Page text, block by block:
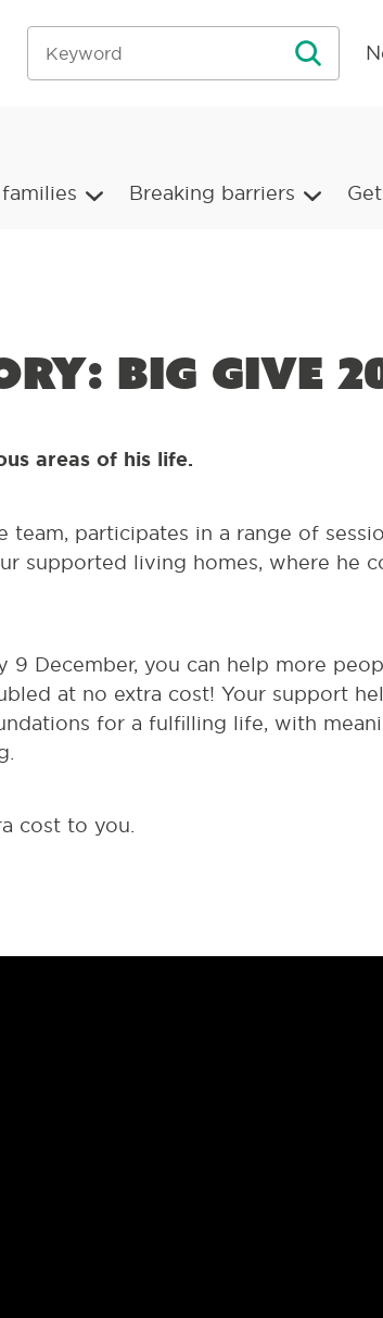
Breaking barriers
Big Give
areas of his life.
team, participates in a range of
supported living homes, where he
9 December, you can help more
at no extra cost! Your support
for a fulfilling life, with
cost to you.